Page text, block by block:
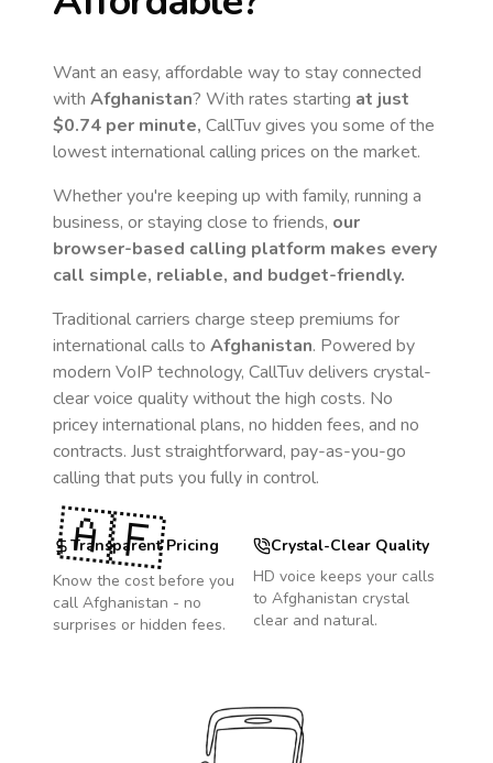
Want an easy, affordable way to stay connected
with Afghanistan? With rates starting at just
$0.74 per minute, CallTuv gives you some of the
lowest international calling prices on the market.
Whether you're keeping up with family, running a
business, or staying close to friends, our
browser-based calling platform makes every
call simple, reliable, and budget-friendly.
Traditional carriers charge steep premiums for
international calls to Afghanistan. Powered by
modern VoIP technology, CallTuv delivers crystal-
clear voice quality without the high costs. No
pricey international plans, no hidden fees, and no
contracts. Just straightforward, pay-as-you-go
calling that puts you fully in control.
Transparent Pricing
Know the cost before you
call Afghanistan - no
surprises or hidden fees.
Crystal-Clear Quality
HD voice keeps your calls
to Afghanistan crystal
clear and natural.
🇦🇫